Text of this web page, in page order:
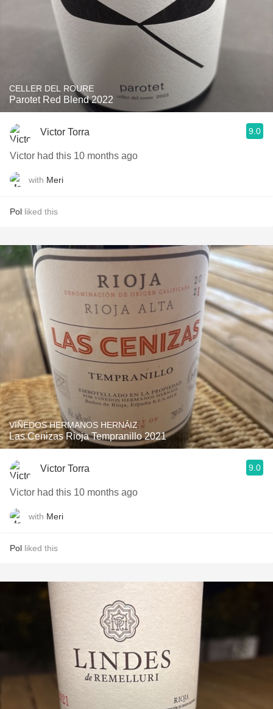
CELLER DEL ROURE
Parotet Red Blend 2022
Victor Torra 9.0
Victor had this 10 months ago
with Meri
Pol liked this
VIÑEDOS HERMANOS HERNÁIZ
Las Cenizas Rioja Tempranillo 2021
Victor Torra 9.0
Victor had this 10 months ago
with Meri
Pol liked this